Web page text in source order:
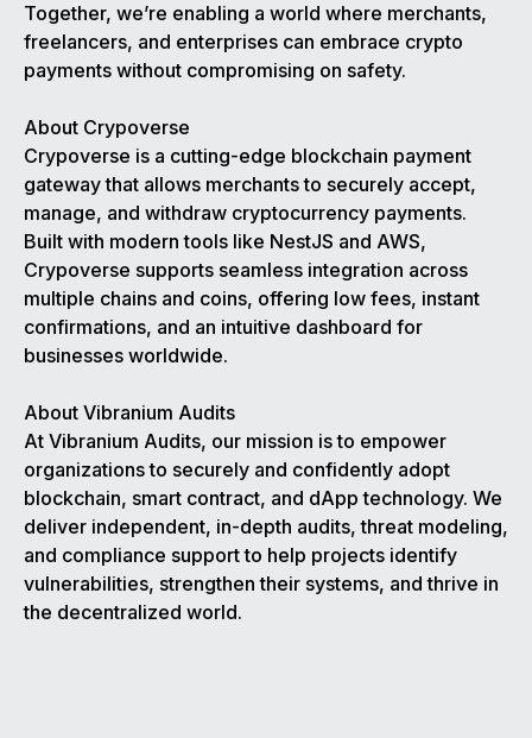
Together, we’re enabling a world where merchants,
freelancers, and enterprises can embrace crypto
payments without compromising on safety.
About Crypoverse
Crypoverse is a cutting-edge blockchain payment
gateway that allows merchants to securely accept,
manage, and withdraw cryptocurrency payments.
Built with modern tools like NestJS and AWS,
Crypoverse supports seamless integration across
multiple chains and coins, offering low fees, instant
confirmations, and an intuitive dashboard for
businesses worldwide.
About Vibranium Audits
At Vibranium Audits, our mission is to empower
organizations to securely and confidently adopt
blockchain, smart contract, and dApp technology. We
deliver independent, in-depth audits, threat modeling,
and compliance support to help projects identify
vulnerabilities, strengthen their systems, and thrive in
the decentralized world.